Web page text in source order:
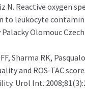
N. Reactive oxygen
to leukocyte
Palacky Olomouc
Sharma RK,
and ROS-TAC
Urol Int.